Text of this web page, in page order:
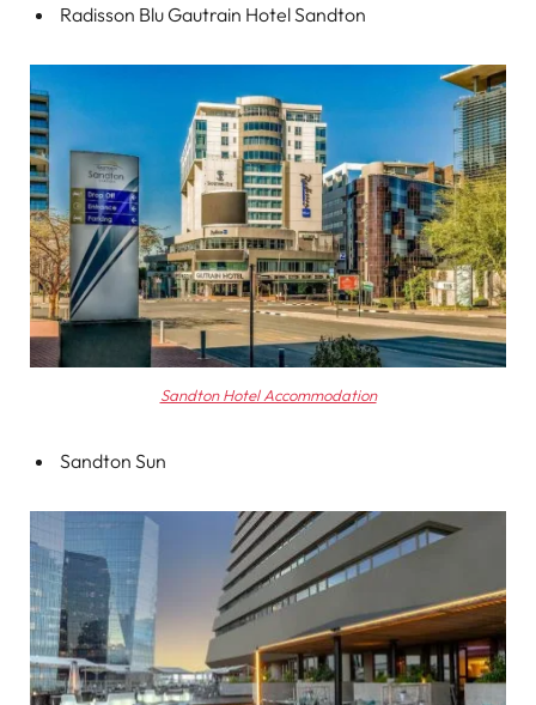
Radisson Blu Gautrain Hotel Sandton
Sandton Hotel Accommodation
Sandton Sun